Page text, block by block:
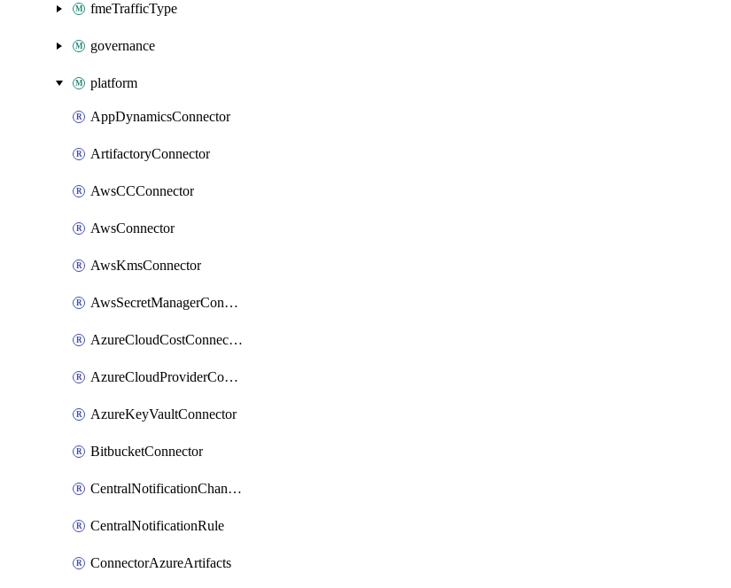
fmeTrafficType
governance
platform
AppDynamicsConnector
ArtifactoryConnector
AwsCCConnector
AwsConnector
AwsKmsConnector
AwsSecretManagerConnector
AzureCloudCostConnector
AzureCloudProviderConnector
AzureKeyVaultConnector
BitbucketConnector
CentralNotificationChannel
CentralNotificationRule
ConnectorAzureArtifacts